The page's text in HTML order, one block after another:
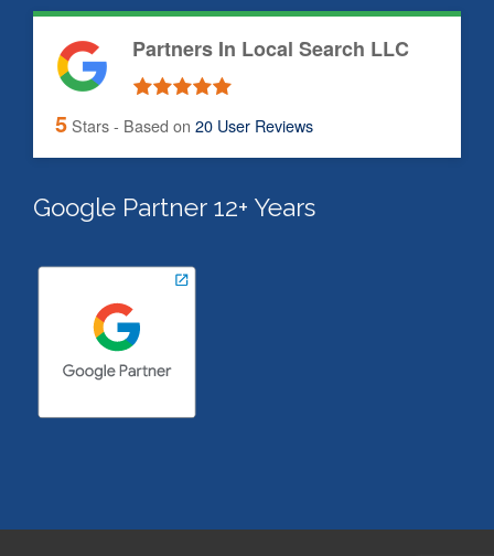
Partners In Local Search LLC
5Stars - Based on 20 User Reviews
Google Partner 12+ Years